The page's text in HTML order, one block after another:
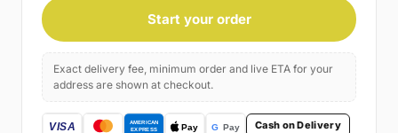
Start your order
Exact delivery fee, minimum order and live ETA for your
address are shown at checkout.
Cash on Delivery